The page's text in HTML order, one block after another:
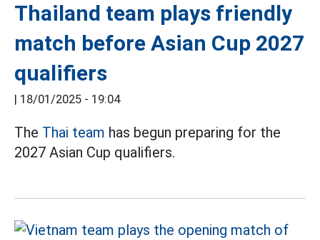
Thailand team plays friendly
match before Asian Cup 2027
qualifiers
| 18/01/2025 - 19:04
The Thai team has begun preparing for the
2027 Asian Cup qualifiers.